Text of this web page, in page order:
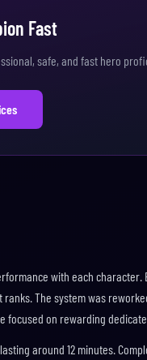
Fast
safe, and fast hero
with each character.
The system was
focused on rewarding
around 12 minutes.